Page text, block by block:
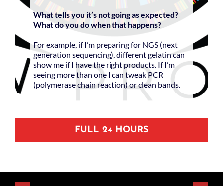
What tells you it’s not going as expected?
What do you do when that happens?
For example, if I’m preparing for NGS (next
generation sequencing), different gelatin can
show me if I have the right products. If I’m
seeing more than one I can tweak PCR
(polymerase chain reaction) or clean bands.
FULL 24 HOURS